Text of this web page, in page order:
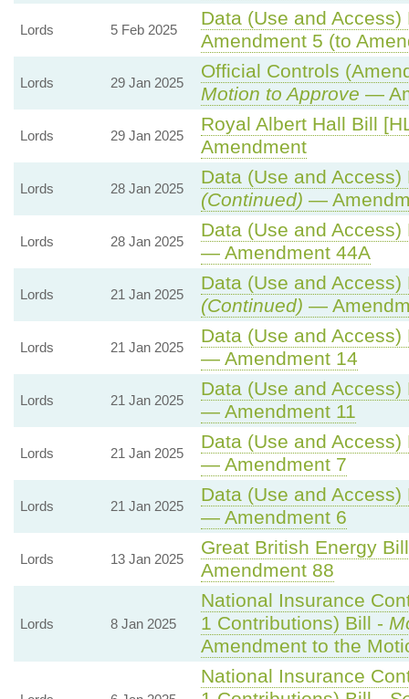
Lords 5 Feb 2025
Data (Use and
Amendment 5 (to
Lords 29 Jan 2025
Official Controls
Motion to Approve —
Lords 29 Jan 2025
Royal Albert Hall Bill
Amendment
Lords 28 Jan 2025
Data (Use and
(Continued) —
Lords 28 Jan 2025
Data (Use and
— Amendment 44A
Lords 21 Jan 2025
Data (Use and
(Continued) —
Lords 21 Jan 2025
Data (Use and
— Amendment 14
Lords 21 Jan 2025
Data (Use and
— Amendment 11
Lords 21 Jan 2025
Data (Use and
— Amendment 7
Lords 21 Jan 2025
Data (Use and
— Amendment 6
Lords 13 Jan 2025
Great British Energy
Amendment 88
Lords 8 Jan 2025
National Insurance
1 Contributions) Bill -
Amendment to the
National Insurance